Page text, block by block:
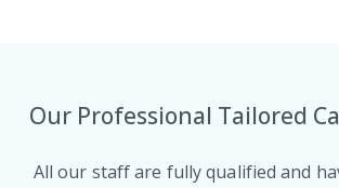
Our Professional Tailored
All our staff are fully qualified and